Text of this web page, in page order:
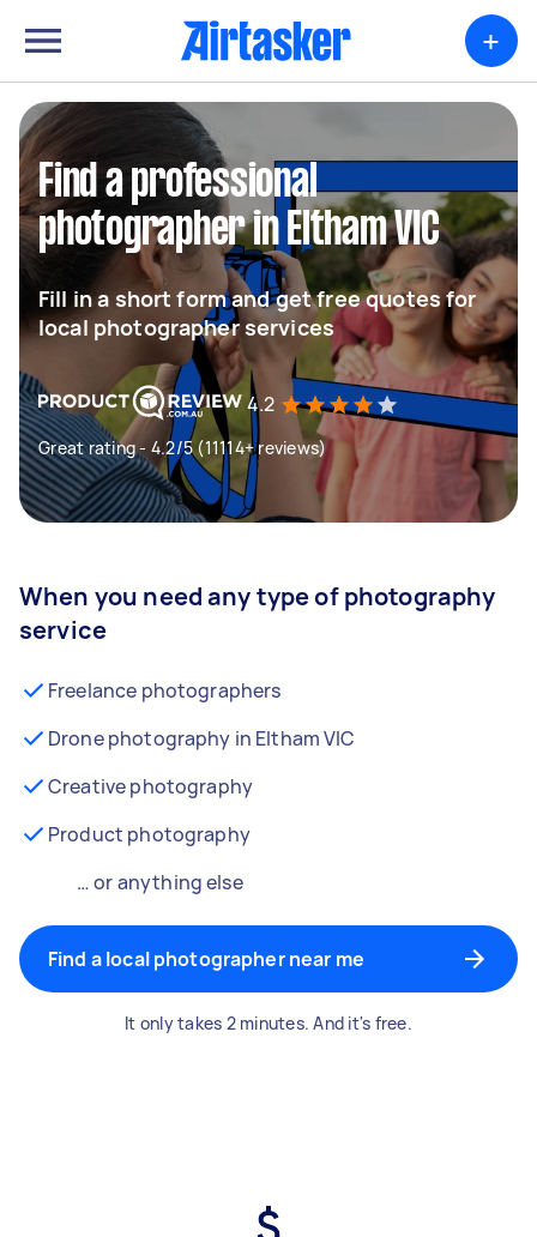
+
Find a professional
photographer in Eltham VIC
Fill in a short form and get free quotes for
local photographer services
4.2
Great rating - 4.2/5 (11114+ reviews)
When you need any type of photography
service
Freelance photographers
Drone photography in Eltham VIC
Creative photography
Product photography
… or anything else
Find a local photographer near me
It only takes 2 minutes. And it's free.